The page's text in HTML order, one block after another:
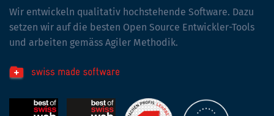
Wir entwickeln qualitativ hochstehende Software. Dazu
setzen wir auf die besten Open Source Entwickler-Tools
und arbeiten gemäss Agiler Methodik.